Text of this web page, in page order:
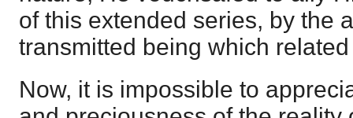
of this extended series, by the
transmitted being which
Now, it is impossible to